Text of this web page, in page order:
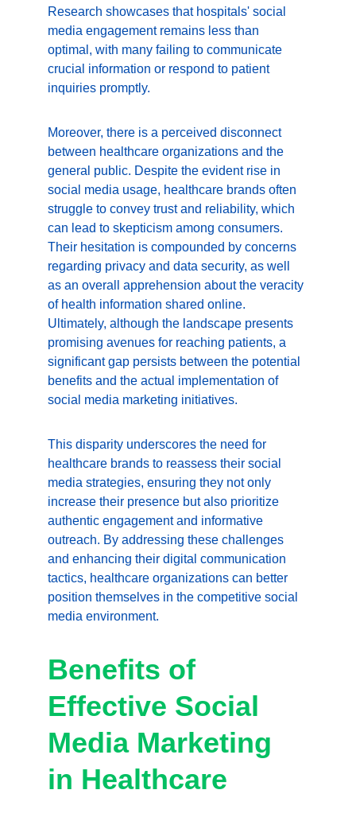
Research showcases that hospitals' social
media engagement remains less than
optimal, with many failing to communicate
crucial information or respond to patient
inquiries promptly.
Moreover, there is a perceived disconnect
between healthcare organizations and the
general public. Despite the evident rise in
social media usage, healthcare brands often
struggle to convey trust and reliability, which
can lead to skepticism among consumers.
Their hesitation is compounded by concerns
regarding privacy and data security, as well
as an overall apprehension about the veracity
of health information shared online.
Ultimately, although the landscape presents
promising avenues for reaching patients, a
significant gap persists between the potential
benefits and the actual implementation of
social media marketing initiatives.
This disparity underscores the need for
healthcare brands to reassess their social
media strategies, ensuring they not only
increase their presence but also prioritize
authentic engagement and informative
outreach. By addressing these challenges
and enhancing their digital communication
tactics, healthcare organizations can better
position themselves in the competitive social
media environment.
Benefits of
Effective Social
Media Marketing
in Healthcare